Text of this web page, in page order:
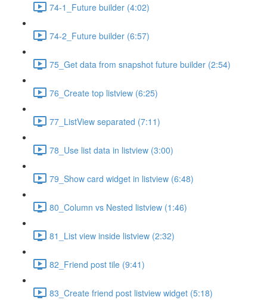
74-1_Future builder (4:02)
74-2_Future builder (6:57)
75_Get data from snapshot future builder (2:54)
76_Create top listview (6:25)
77_ListView separated (7:11)
78_Use list data in listview (3:00)
79_Show card widget in listview (6:48)
80_Column vs Nested listview (1:46)
81_List view inside listview (2:32)
82_Friend post tile (9:41)
83_Create friend post listview widget (5:18)